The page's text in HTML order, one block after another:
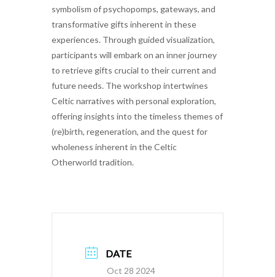
symbolism of psychopomps, gateways, and
transformative gifts inherent in these
experiences. Through guided visualization,
participants will embark on an inner journey
to retrieve gifts crucial to their current and
future needs. The workshop intertwines
Celtic narratives with personal exploration,
offering insights into the timeless themes of
(re)birth, regeneration, and the quest for
wholeness inherent in the Celtic
Otherworld tradition.
DATE
Oct 28 2024